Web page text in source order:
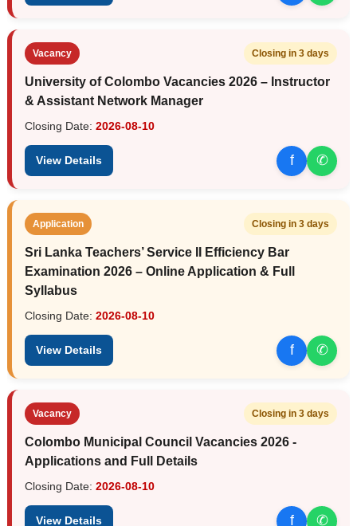
Vacancy Closing in 3 days
University of Colombo Vacancies 2026 – Instructor
& Assistant Network Manager
Closing Date: 2026-08-10
View Details f ✆
Application Closing in 3 days
Sri Lanka Teachers’ Service II Efficiency Bar
Examination 2026 – Online Application & Full
Syllabus
Closing Date: 2026-08-10
View Details f ✆
Vacancy Closing in 3 days
Colombo Municipal Council Vacancies 2026 -
Applications and Full Details
Closing Date: 2026-08-10
View Details f ✆